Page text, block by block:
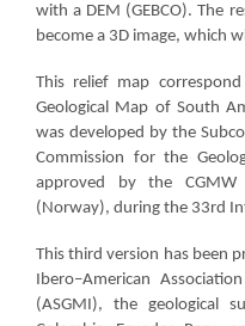
with a DEM (GEBCO). The
become a 3D image, which
This relief map
Geological Map of South
was developed by the
Commission for the
approved by the CGMW
(Norway), during the 33rd
This third version has been
Ibero–American
(ASGMI), the geological